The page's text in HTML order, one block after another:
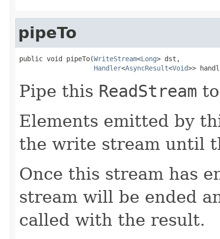
pipeTo
public void pipeTo(WriteStream<Long> dst,
Handler<AsyncResult<Void>>
Pipe this ReadStream
Elements emitted by
the write stream until
Once this stream has
stream will be ended
called with the result.